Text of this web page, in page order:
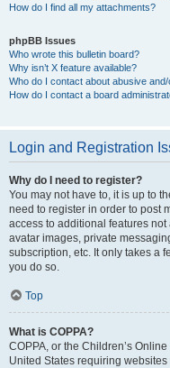
How do I find all my attachments?
phpBB Issues
Who wrote this bulletin board?
Why isn’t X feature available?
Who do I contact about abusive
How do I contact a board
Login and Registration
Why do I need to register?
You may not have to, it is up to
need to register in order to post
access to additional features
avatar images, private
subscription, etc. It only takes a
you do so.
Top
What is COPPA?
COPPA, or the Children’s
United States requiring